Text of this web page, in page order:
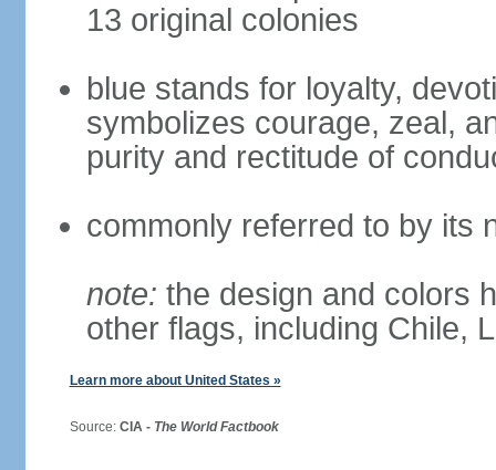
13 original colonies
blue stands for loyalty,
symbolizes courage, zeal,
purity and rectitude of
commonly referred to by its
note: the design and colors
other flags, including Chile,
Learn more about United States »
Source: CIA - The World Factbook